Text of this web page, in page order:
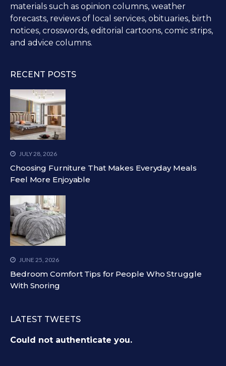
materials such as opinion columns, weather
forecasts, reviews of local services, obituaries, birth
notices, crosswords, editorial cartoons, comic strips,
and advice columns.
RECENT POSTS
JULY 28, 2026
Choosing Furniture That Makes Everyday Meals
Feel More Enjoyable
JUNE 25, 2026
Bedroom Comfort Tips for People Who Struggle
With Snoring
LATEST TWEETS
Could not authenticate you.